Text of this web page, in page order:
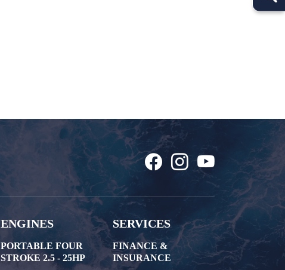
ENGINES
PORTABLE FOUR
STROKE 2.5 - 25HP
SERVICES
FINANCE &
INSURANCE